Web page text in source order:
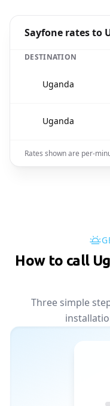
Sayfone rates to
DESTINATION
Uganda
Uganda
Rates shown are per-
How to call
Three simple